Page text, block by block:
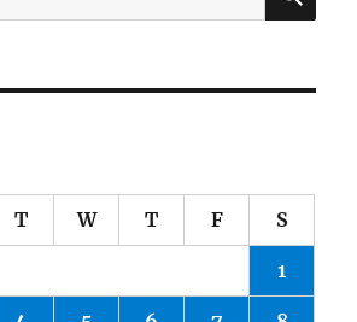
T W T F S
1